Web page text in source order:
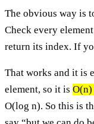
The obvious way is
Check every
return its index. If
That works and it is
element, so it is O(n)
O(log n). So this is